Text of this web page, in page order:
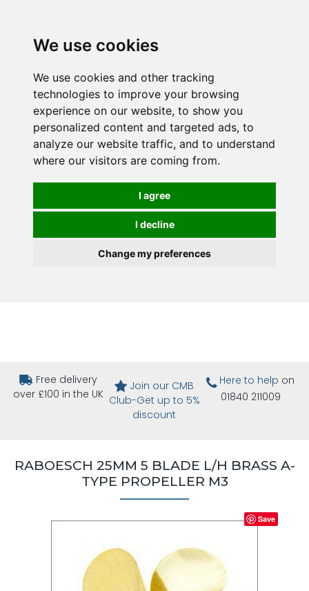
We use cookies
We use cookies and other tracking
technologies to improve your browsing
experience on our website, to show you
personalized content and targeted ads, to
analyze our website traffic, and to understand
where our visitors are coming from.
I agree
I decline
Change my preferences
Free delivery
over £100 in the UK
Join our CMB
Club-Get up to 5%
discount
Here to help on
01840 211009
RABOESCH 25MM 5 BLADE L/H BRASS A-
TYPE PROPELLER M3
Save